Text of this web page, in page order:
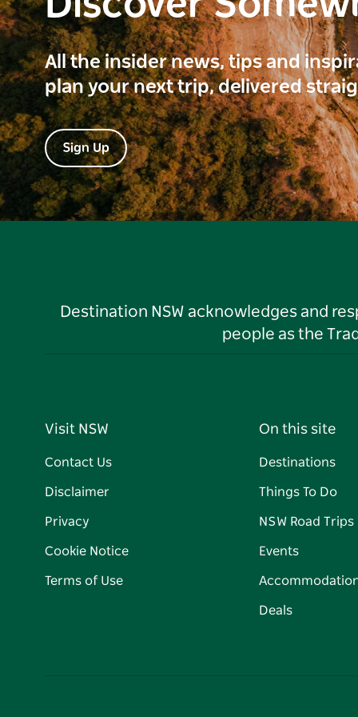
All the insider news, tips and
plan your next trip, delivered
Sign Up
Destination NSW acknowledges and
people as the
Visit NSW
Contact Us
Disclaimer
Privacy
Cookie Notice
Terms of Use
On this site
Destinations
Things To Do
NSW Road Trips
Events
Deals